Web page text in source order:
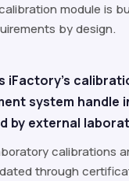
module is
by design.
iFactory's
system handle
by external
calibrations
through